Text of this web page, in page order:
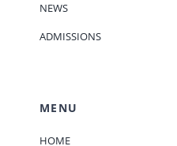
NEWS
ADMISSIONS
MENU
HOME